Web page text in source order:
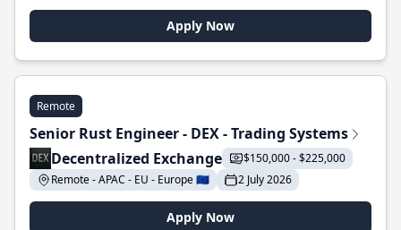
Apply Now
Remote
Senior Rust Engineer - DEX - Trading Systems
Decentralized Exchange
$150,000 - $225,000
Remote - APAC - EU - Europe 🇪🇺
2 July 2026
Apply Now